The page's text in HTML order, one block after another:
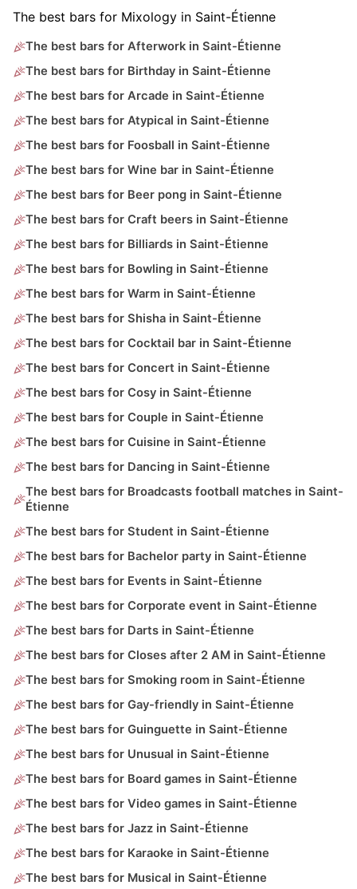
The best bars for Mixology in Saint-Étienne
The best bars for Afterwork in Saint-Étienne
The best bars for Birthday in Saint-Étienne
The best bars for Arcade in Saint-Étienne
The best bars for Atypical in Saint-Étienne
The best bars for Foosball in Saint-Étienne
The best bars for Wine bar in Saint-Étienne
The best bars for Beer pong in Saint-Étienne
The best bars for Craft beers in Saint-Étienne
The best bars for Billiards in Saint-Étienne
The best bars for Bowling in Saint-Étienne
The best bars for Warm in Saint-Étienne
The best bars for Shisha in Saint-Étienne
The best bars for Cocktail bar in Saint-Étienne
The best bars for Concert in Saint-Étienne
The best bars for Cosy in Saint-Étienne
The best bars for Couple in Saint-Étienne
The best bars for Cuisine in Saint-Étienne
The best bars for Dancing in Saint-Étienne
The best bars for Broadcasts football matches in Saint-
Étienne
The best bars for Student in Saint-Étienne
The best bars for Bachelor party in Saint-Étienne
The best bars for Events in Saint-Étienne
The best bars for Corporate event in Saint-Étienne
The best bars for Darts in Saint-Étienne
The best bars for Closes after 2 AM in Saint-Étienne
The best bars for Smoking room in Saint-Étienne
The best bars for Gay-friendly in Saint-Étienne
The best bars for Guinguette in Saint-Étienne
The best bars for Unusual in Saint-Étienne
The best bars for Board games in Saint-Étienne
The best bars for Video games in Saint-Étienne
The best bars for Jazz in Saint-Étienne
The best bars for Karaoke in Saint-Étienne
The best bars for Musical in Saint-Étienne